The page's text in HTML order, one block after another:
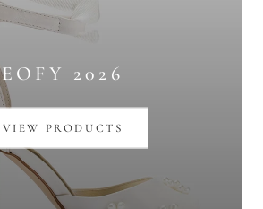
EOFY 2026
VIEW PRODUCTS